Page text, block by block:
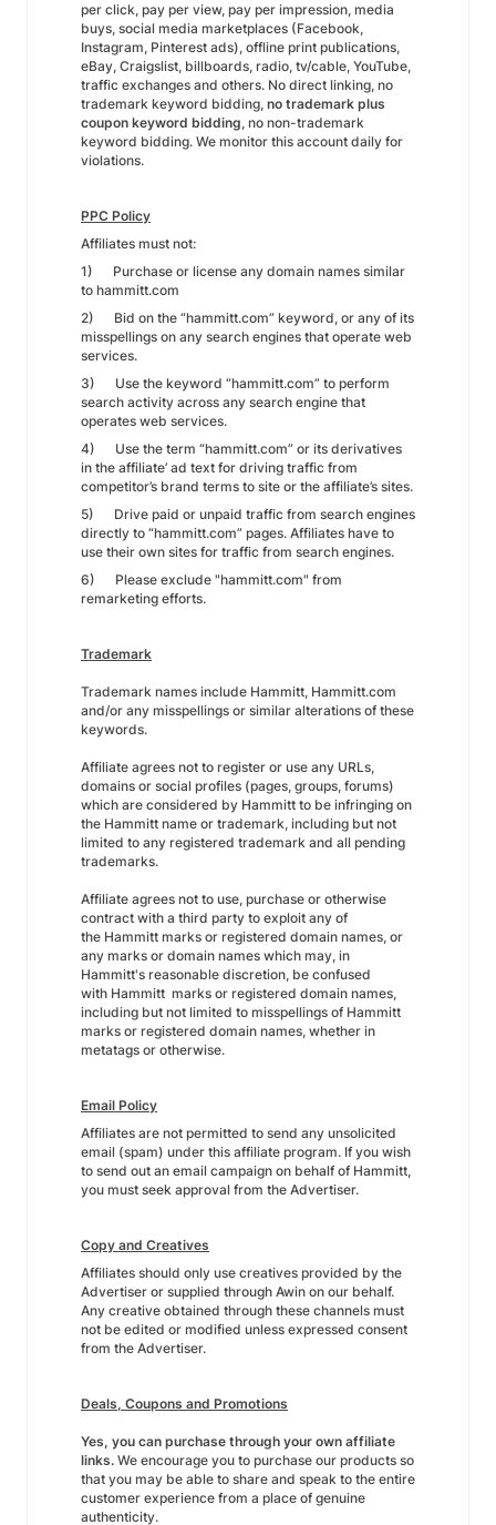
per click, pay per view, pay per impression, media
buys, social media marketplaces (Facebook,
Instagram, Pinterest ads), offline print publications,
eBay, Craigslist, billboards, radio, tv/cable, YouTube,
traffic exchanges and others. No direct linking, no
trademark keyword bidding, no trademark plus
coupon keyword bidding, no non-trademark
keyword bidding. We monitor this account daily for
violations.
PPC Policy
Affiliates must not:
1) Purchase or license any domain names similar
to hammitt.com
2) Bid on the “hammitt.com” keyword, or any of its
misspellings on any search engines that operate web
services.
3) Use the keyword “hammitt.com” to perform
search activity across any search engine that
operates web services.
4) Use the term “hammitt.com” or its derivatives
in the affiliate’ ad text for driving traffic from
competitor’s brand terms to site or the affiliate’s sites.
5) Drive paid or unpaid traffic from search engines
directly to “hammitt.com” pages. Affiliates have to
use their own sites for traffic from search engines.
6) Please exclude "hammitt.com" from
remarketing efforts.
Trademark
Trademark names include Hammitt, Hammitt.com
and/or any misspellings or similar alterations of these
keywords.
Affiliate agrees not to register or use any URLs,
domains or social profiles (pages, groups, forums)
which are considered by Hammitt to be infringing on
the Hammitt name or trademark, including but not
limited to any registered trademark and all pending
trademarks.
Affiliate agrees not to use, purchase or otherwise
contract with a third party to exploit any of
the Hammitt marks or registered domain names, or
any marks or domain names which may, in
Hammitt's reasonable discretion, be confused
with Hammitt marks or registered domain names,
including but not limited to misspellings of Hammitt
marks or registered domain names, whether in
metatags or otherwise.
Email Policy
Affiliates are not permitted to send any unsolicited
email (spam) under this affiliate program. If you wish
to send out an email campaign on behalf of Hammitt,
you must seek approval from the Advertiser.
Copy and Creatives
Affiliates should only use creatives provided by the
Advertiser or supplied through Awin on our behalf.
Any creative obtained through these channels must
not be edited or modified unless expressed consent
from the Advertiser.
Deals, Coupons and Promotions
Yes, you can purchase through your own affiliate
links. We encourage you to purchase our products so
that you may be able to share and speak to the entire
customer experience from a place of genuine
authenticity.